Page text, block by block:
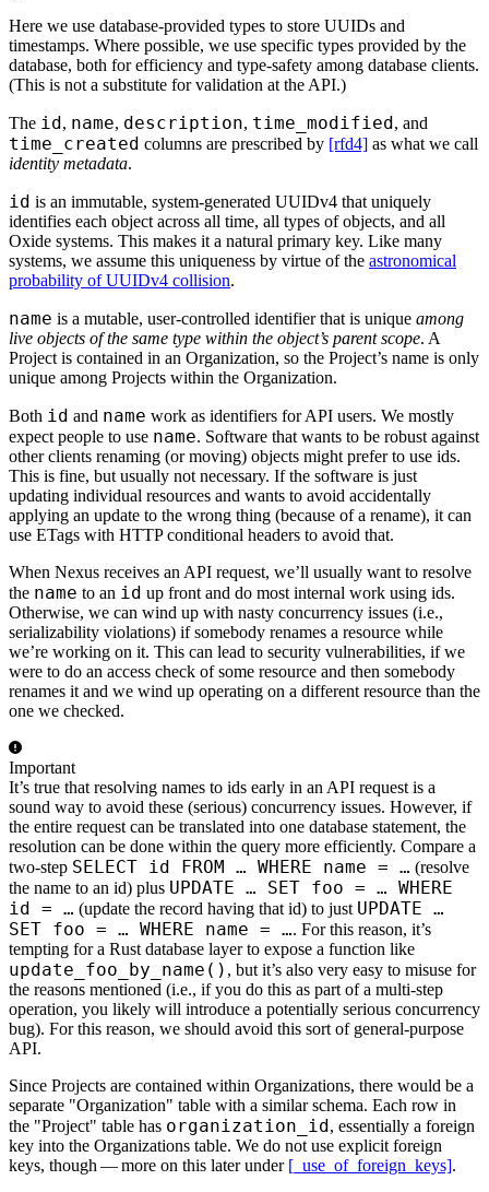
Here we use database-provided types to store UUIDs and
timestamps. Where possible, we use specific types provided by the
database, both for efficiency and type-safety among database clients.
(This is not a substitute for validation at the API.)
The id, name, description, time_modified, and
time_created columns are prescribed by [rfd4] as what we call
identity metadata.
id is an immutable, system-generated UUIDv4 that uniquely
identifies each object across all time, all types of objects, and all
Oxide systems. This makes it a natural primary key. Like many
systems, we assume this uniqueness by virtue of the astronomical
probability of UUIDv4 collision.
name is a mutable, user-controlled identifier that is unique among
live objects of the same type within the object’s parent scope. A
Project is contained in an Organization, so the Project’s name is only
unique among Projects within the Organization.
Both id and name work as identifiers for API users. We mostly
expect people to use name. Software that wants to be robust against
other clients renaming (or moving) objects might prefer to use ids.
This is fine, but usually not necessary. If the software is just
updating individual resources and wants to avoid accidentally
applying an update to the wrong thing (because of a rename), it can
use ETags with HTTP conditional headers to avoid that.
When Nexus receives an API request, we’ll usually want to resolve
the name to an id up front and do most internal work using ids.
Otherwise, we can wind up with nasty concurrency issues (i.e.,
serializability violations) if somebody renames a resource while
we’re working on it. This can lead to security vulnerabilities, if we
were to do an access check of some resource and then somebody
renames it and we wind up operating on a different resource than the
one we checked.
Important
It’s true that resolving names to ids early in an API request is a
sound way to avoid these (serious) concurrency issues. However, if
the entire request can be translated into one database statement, the
resolution can be done within the query more efficiently. Compare a
two-step SELECT id FROM …​ WHERE name = …​ (resolve
the name to an id) plus UPDATE …​ SET foo = …​ WHERE
id = …​ (update the record having that id) to just UPDATE …​
SET foo = …​ WHERE name = …​. For this reason, it’s
tempting for a Rust database layer to expose a function like
update_foo_by_name() , but it’s also very easy to misuse for
the reasons mentioned (i.e., if you do this as part of a multi-step
operation, you likely will introduce a potentially serious concurrency
bug). For this reason, we should avoid this sort of general-purpose
API.
Since Projects are contained within Organizations, there would be a
separate "Organization" table with a similar schema. Each row in
the "Project" table has organization_id, essentially a foreign
key into the Organizations table. We do not use explicit foreign
keys, though — more on this later under [_use_of_foreign_keys].